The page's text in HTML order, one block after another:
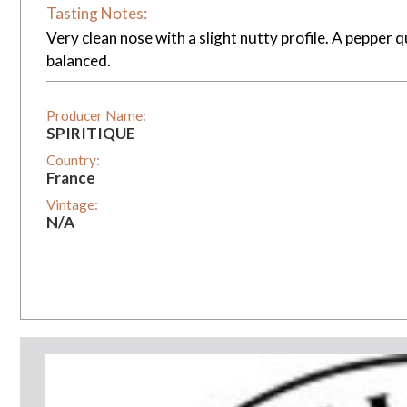
Tasting Notes:
Very clean nose with a slight nutty profile. A pepper
balanced.
Producer Name:
SPIRITIQUE
Country:
France
Vintage:
N/A